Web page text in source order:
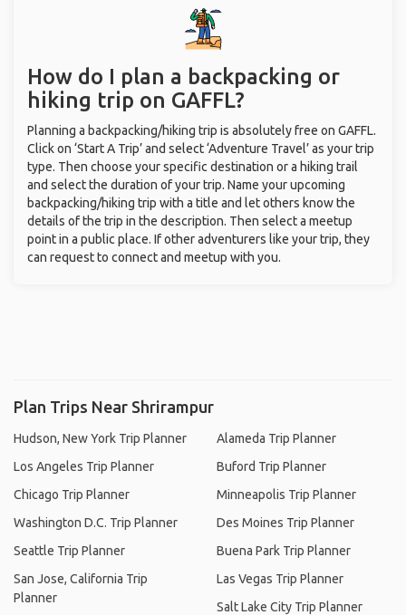
How do I plan a backpacking or
hiking trip on GAFFL?
Planning a backpacking/hiking trip is absolutely free on GAFFL.
Click on ‘Start A Trip’ and select ‘Adventure Travel’ as your trip
type. Then choose your specific destination or a hiking trail
and select the duration of your trip. Name your upcoming
backpacking/hiking trip with a title and let others know the
details of the trip in the description. Then select a meetup
point in a public place. If other adventurers like your trip, they
can request to connect and meetup with you.
Plan Trips Near Shrirampur
Hudson, New York Trip Planner
Los Angeles Trip Planner
Chicago Trip Planner
Washington D.C. Trip Planner
Seattle Trip Planner
San Jose, California Trip
Planner
Alameda Trip Planner
Buford Trip Planner
Minneapolis Trip Planner
Des Moines Trip Planner
Buena Park Trip Planner
Las Vegas Trip Planner
Salt Lake City Trip Planner